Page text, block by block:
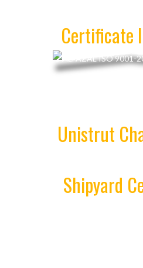
Certificate
Unistrut
Shipyard